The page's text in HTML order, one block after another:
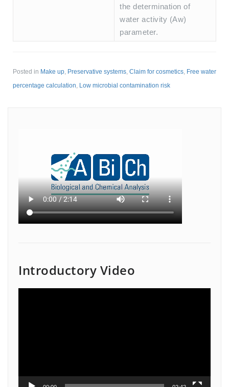
the determination of
water activity (Aw)
parameter.
Posted in Make up, Preservative systems, Claim for cosmetics, Free water
percentage calculation, Low microbial contamination risk
Introductory Video